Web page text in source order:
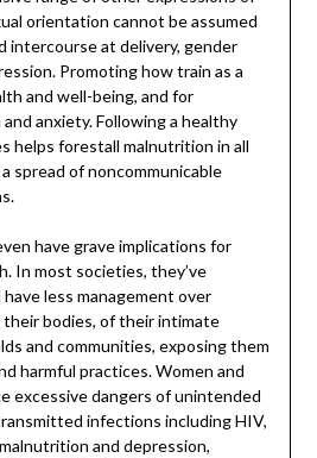
orientation cannot be assumed
intercourse at delivery, gender
Promoting how train as a
and well-being, and for
anxiety. Following a healthy
helps forestall malnutrition in all
spread of noncommunicable
have grave implications for
In most societies, they’ve
less management over
bodies, of their intimate
and communities, exposing them
harmful practices. Women and
excessive dangers of unintended
infections including HIV,
and depression,